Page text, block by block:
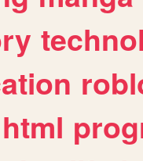
html